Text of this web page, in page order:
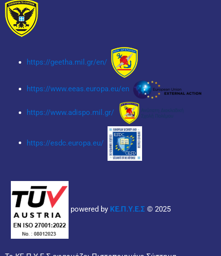
https://geetha.mil.gr/en/
https://www.eeas.europa.eu/en
https://www.adispo.mil.gr/
https://esdc.europa.eu/
powered by ΚΕ.Π.Υ.Ε.Σ © 2025